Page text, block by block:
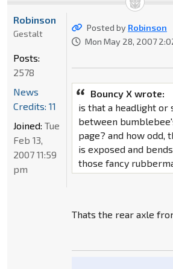
Posted by Robinson
Mon May 28, 2007
Bouncy X wrote:
is that a headlight or
between
page? and how odd,
is exposed and
those fancy
Thats the rear axle
Robinson
Gestalt
Posts:
2578
News
Credits: 11
Joined: Tue
Feb 13,
2007 11:59
pm